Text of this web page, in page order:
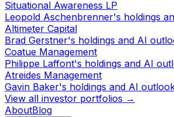
Situational Awareness LP
Leopold Aschenbrenner's holdings
Altimeter Capital
Brad Gerstner's holdings and AI
Coatue Management
Philippe Laffont's holdings and AI
Atreides Management
Gavin Baker's holdings and AI
View all investor portfolios →
AboutBlog